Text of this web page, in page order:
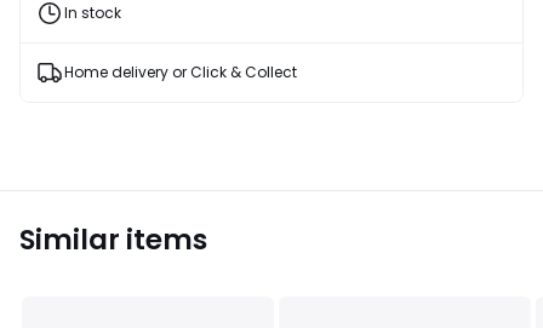
T&Cs
In stock
Home delivery or Click & Collect
Similar items